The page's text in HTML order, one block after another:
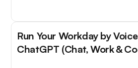
Run Your Workday by
ChatGPT (Chat, Work &